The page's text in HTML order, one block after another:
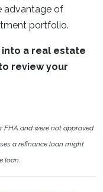
advantage of
portfolio.
a real estate
review your
FHA and were not approved
a refinance loan might
loan.